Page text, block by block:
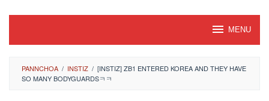
MENU
PANNCHOA / INSTIZ / [INSTIZ] ZB1 ENTERED KOREA AND THEY HAVE
SO MANY BODYGUARDSㅋㅋ